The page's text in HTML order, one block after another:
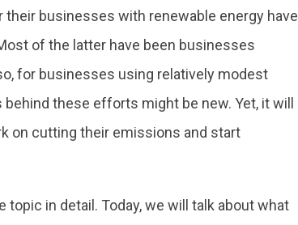
businesses with renewable energy have
of the latter have been businesses
for businesses using relatively modest
these efforts might be new. Yet, it will
on cutting their emissions and start
in detail. Today, we will talk about what